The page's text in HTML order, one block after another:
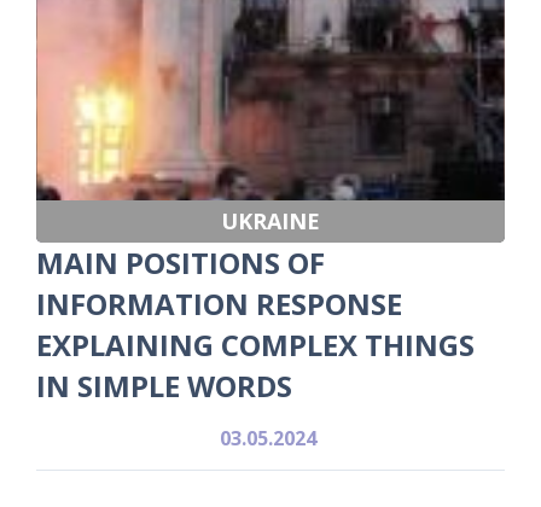
UKRAINE
MAIN POSITIONS OF
INFORMATION RESPONSE
EXPLAINING COMPLEX THINGS
IN SIMPLE WORDS
03.05.2024